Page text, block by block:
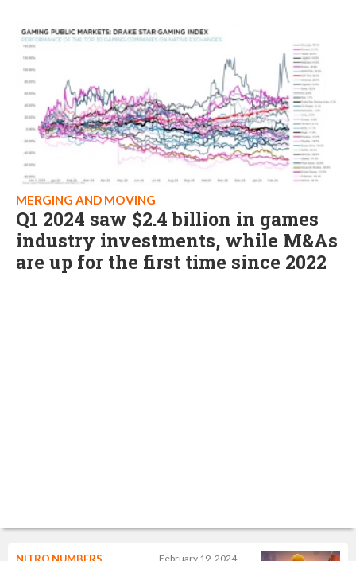
MERGING AND MOVING
Q1 2024 saw $2.4 billion in games
industry investments, while M&As
are up for the first time since 2022
February 19, 2024